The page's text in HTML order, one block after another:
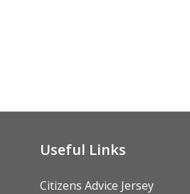
Useful Links
Citizens Advice Jersey